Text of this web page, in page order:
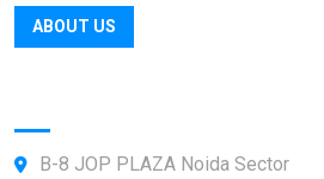
ABOUT US
B-8 JOP PLAZA Noida Sector